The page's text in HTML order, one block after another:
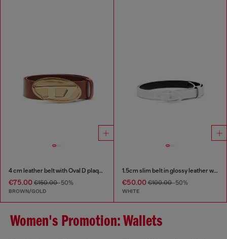
4 cm leather belt with Oval D plaque
€75.00 €150.00-50%
BROWN/GOLD
1.5cm slim belt in glossy leather with Oval D buckle
€50.00€100.00-50%
WHITE
Women's Promotion: Wallets